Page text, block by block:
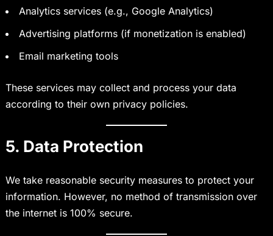
Analytics services (e.g., Google Analytics)
Advertising platforms (if monetization is enabled)
Email marketing tools
These services may collect and process your data
according to their own privacy policies.
5. Data Protection
We take reasonable security measures to protect your
information. However, no method of transmission over
the internet is 100% secure.